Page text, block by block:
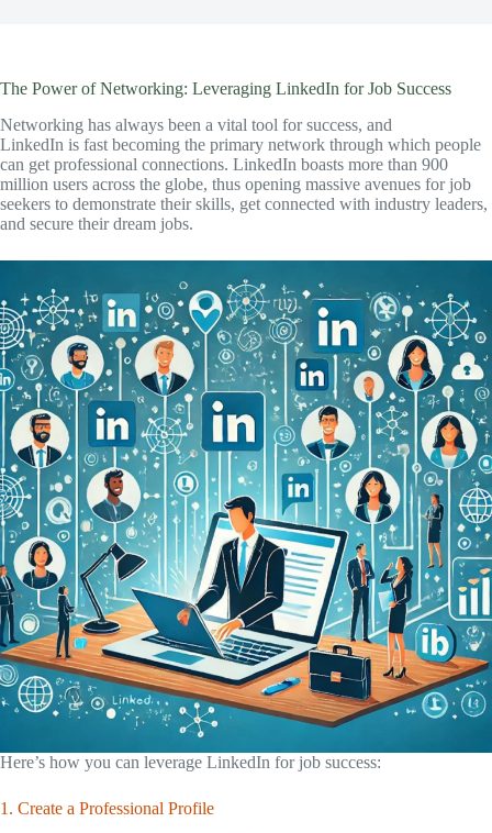
The Power of Networking: Leveraging LinkedIn for Job Success
Networking has always been a vital tool for success, and
LinkedIn is fast becoming the primary network through which people
can get professional connections. LinkedIn boasts more than 900
million users across the globe, thus opening massive avenues for job
seekers to demonstrate their skills, get connected with industry leaders,
and secure their dream jobs.
Here’s how you can leverage LinkedIn for job success:
1. Create a Professional Profile